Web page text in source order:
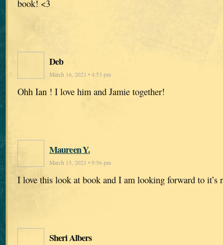
book! <3
Deb
March 16, 2021 • 4:53 pm
Ohh Ian ! I love him and Jamie together!
Maureen Y.
March 15, 2021 • 9:56 pm
I love this look at book and I am looking forward to it’s
Sheri Albers